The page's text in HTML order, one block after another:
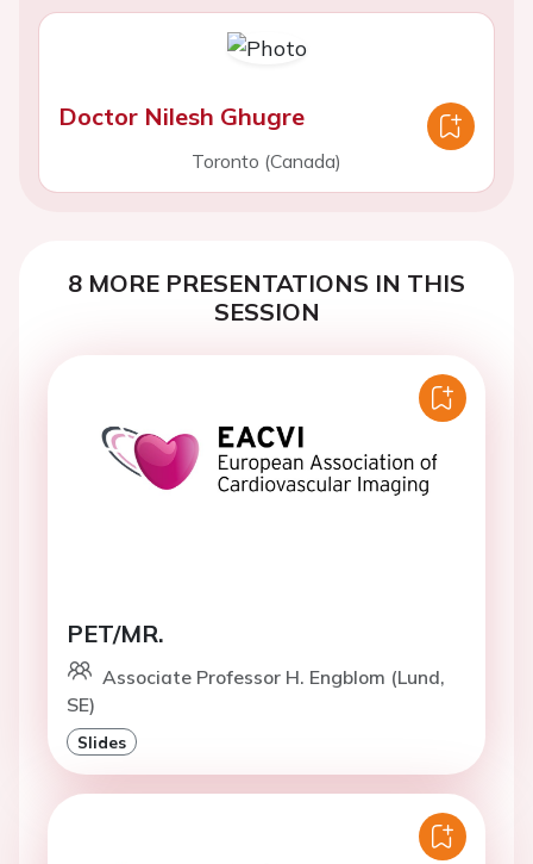
Doctor Nilesh Ghugre
Toronto (Canada)
8 MORE PRESENTATIONS IN THIS
SESSION
PET/MR.
Associate Professor H. Engblom (Lund,
SE)
Slides